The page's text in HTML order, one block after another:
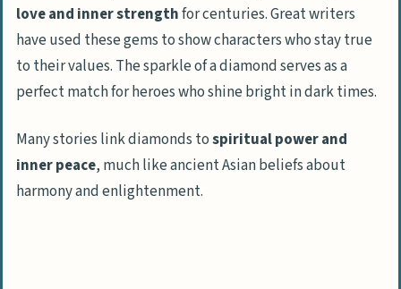
love and inner strengthfor centuries. Great writers
have used these gems to show characters who stay true
to their values. The sparkle of a diamond serves as a
perfect match for heroes who shine bright in dark times.
Many stories link diamonds tospiritual power and
inner peace, much like ancient Asian beliefs about
harmony and enlightenment.